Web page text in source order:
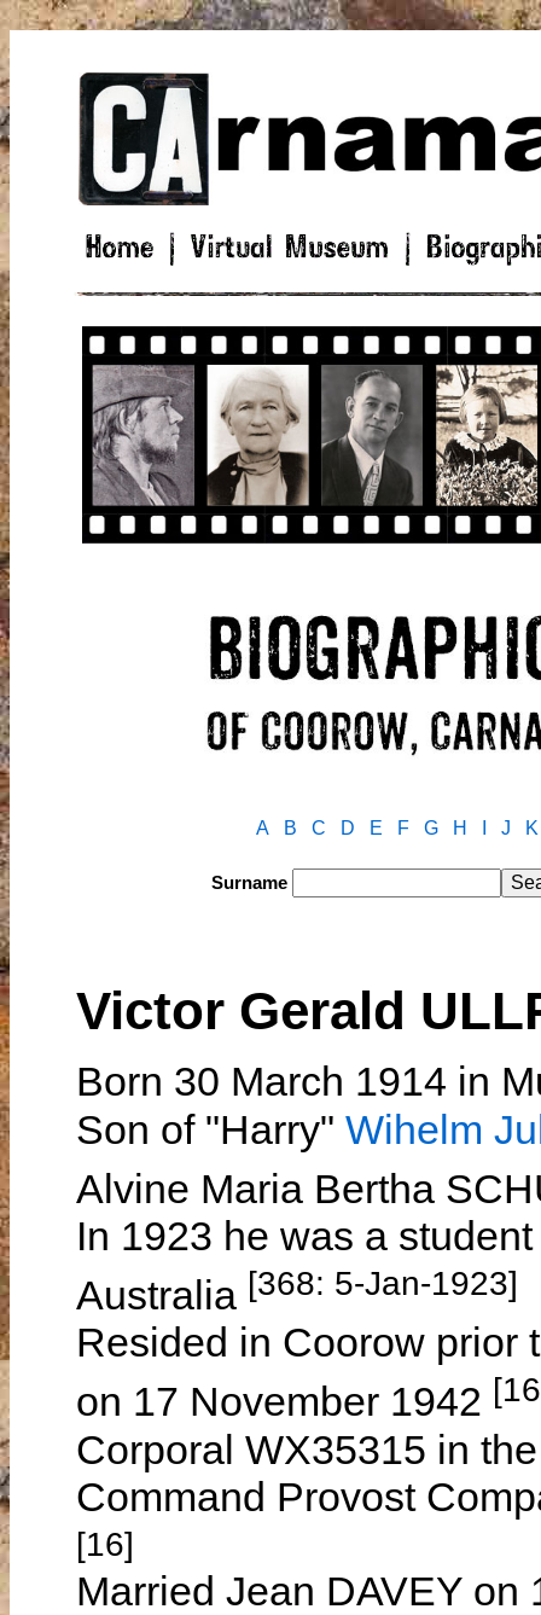
A B C D E F G H J K
Surname
Victor Gerald
Born 30 March 1914 in
Son of "Harry" Wihelm
Alvine Maria Bertha
In 1923 he was a
Australia [368: 5-Jan-1923]
Resided in Coorow prior
on 17 November 1942
Corporal WX35315 in
Command Provost
[16]
Married Jean DAVEY on